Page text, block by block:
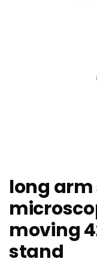
long arm
moving
stand